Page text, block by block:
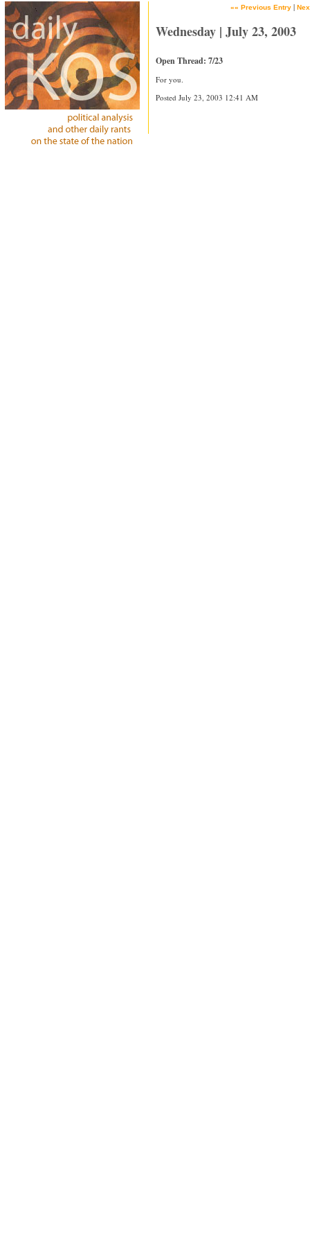
«« Previous Entry |
Wednesday | July 23, 2003
Open Thread: 7/23
For you.
Posted July 23, 2003 12:41 AM